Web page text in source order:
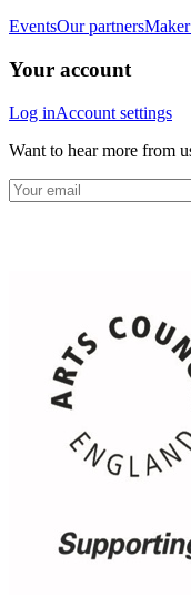
EventsOur partners
Your account
Log inAccount settings
Want to hear more from